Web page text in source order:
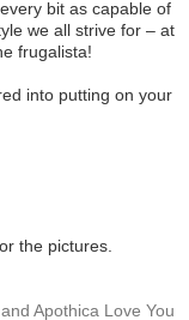
bit as capable of
we all strive for – at
frugalista!
into putting on your
the pictures.
Apothica Love You